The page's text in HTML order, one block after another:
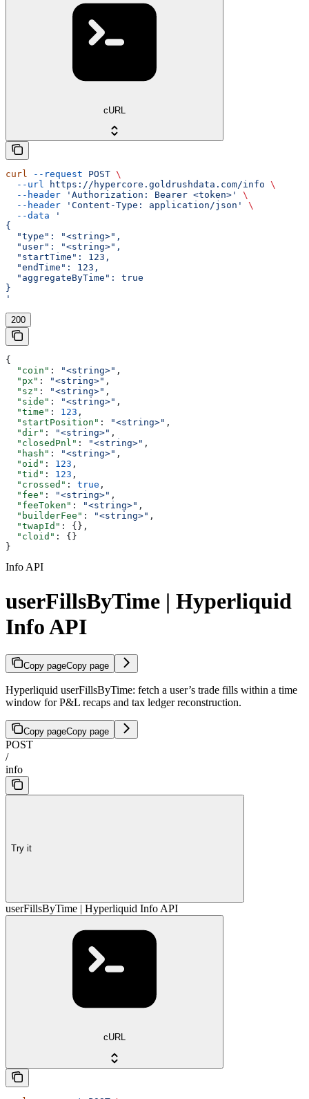
cURL
curl --request POST \
  --url
https://hypercore.goldrushdata.com/info \
  --header
'Authorization: Bearer <token>'
\
  --header
'Content-Type: application/json'
\
  --data
'
{
  "type": "<string>",
  "user": "<string>",
  "startTime": 123,
  "endTime": 123,
  "aggregateByTime": true
}
'
200
{
  "coin"
: "<string>" ,
  "px"
: "<string>" ,
  "sz"
: "<string>" ,
  "side"
: "<string>" ,
  "time"
: 123 ,
  "startPosition"
: "<string>" ,
  "dir"
: "<string>" ,
  "closedPnl"
: "<string>" ,
  "hash"
: "<string>" ,
  "oid"
: 123 ,
  "tid"
: 123 ,
  "crossed"
: true ,
  "fee"
: "<string>" ,
  "feeToken"
: "<string>" ,
  "builderFee"
: "<string>" ,
  "twapId"
: {},
  "cloid"
: {}
}
Info API
userFillsByTime | Hyperliquid
Info API
Copy pageCopy page
Hyperliquid userFillsByTime: fetch a user’s trade fills within a time
window for P&L recaps and tax ledger reconstruction.
Copy pageCopy page
POST
/
info
Try it
userFillsByTime | Hyperliquid Info API
cURL